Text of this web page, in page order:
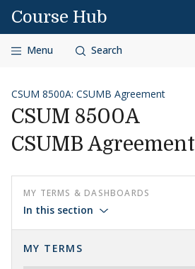
Skip to content
Course Hub
Menu Search
CSUM 8500A: CSUMB Agreement
CSUM 8500A
CSUMB Agreement
MY TERMS & DASHBOARDS
In this section
MY TERMS